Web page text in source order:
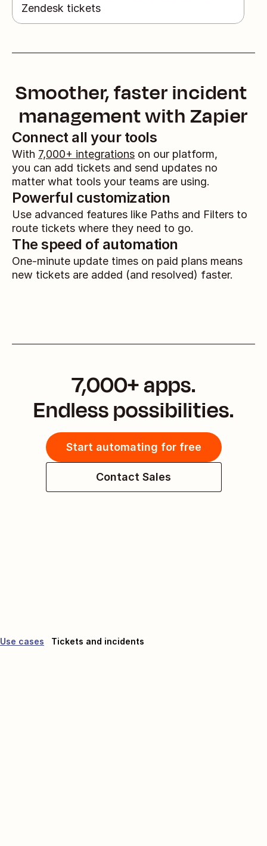
Use cases Tickets and incidents
Zendesk tickets
Smoother, faster incident
management with Zapier
Connect all your tools
With 7,000+ integrations on our platform,
you can add tickets and send updates no
matter what tools your teams are using.
Powerful customization
Use advanced features like Paths and Filters to
route tickets where they need to go.
The speed of automation
One-minute update times on paid plans means
new tickets are added (and resolved) faster.
7,000+ apps.
Endless possibilities.
Start automating for free
Contact Sales